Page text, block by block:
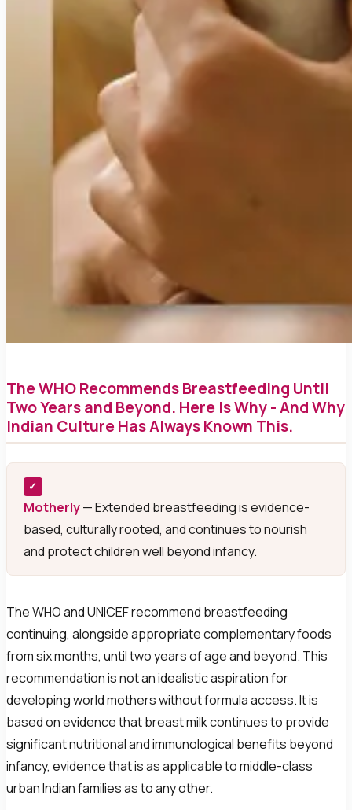
The WHO Recommends Breastfeeding Until
Two Years and Beyond. Here Is Why - And Why
Indian Culture Has Always Known This.
✓
Motherly— Extended breastfeeding is evidence-
based, culturally rooted, and continues to nourish
and protect children well beyond infancy.
The WHO and UNICEF recommend breastfeeding
continuing, alongside appropriate complementary foods
from six months, until two years of age and beyond. This
recommendation is not an idealistic aspiration for
developing world mothers without formula access. It is
based on evidence that breast milk continues to provide
significant nutritional and immunological benefits beyond
infancy, evidence that is as applicable to middle-class
urban Indian families as to any other.